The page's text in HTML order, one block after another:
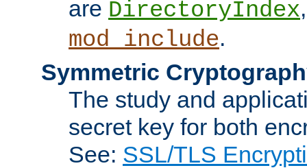
are DirectoryIndex
mod_include.
Symmetric
The study and
secret key for both
See: SSL/TLS